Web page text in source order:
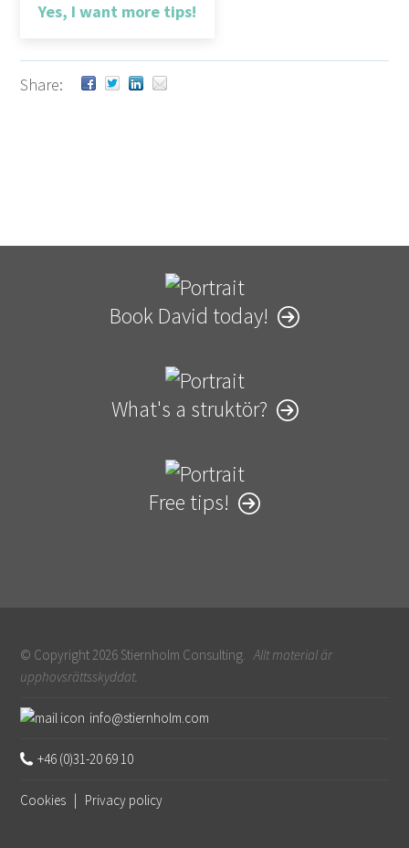
Yes, I want more tips!
Share:
Book David today!
What's a struktör?
Free tips!
© Copyright 2026 Stiernholm Consulting.Allt material är
upphovsrättsskyddat.
info@stiernholm.com
+46 (0)31-20 69 10
Cookies Privacy policy